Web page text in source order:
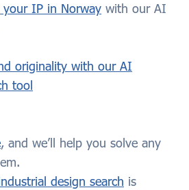
IP in Norway with our AI
originality with our AI
tool
, and we’ll help you solve any
design search is